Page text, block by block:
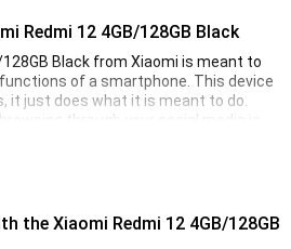
Redmi 12 4GB/128GB Black
Black from Xiaomi is meant to
of a smartphone. This device
it just does what it is meant to do.
through your social media is
the Xiaomi Redmi 12 4GB/128GB